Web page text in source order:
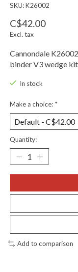
SKU: K26002
C$42.00
Excl. tax
Cannondale
binder V3 wedge kit.
In stock
Make a choice: *
Quantity:
Add to comparison